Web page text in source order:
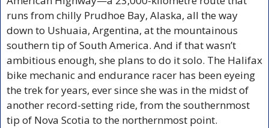
runs from chilly Prudhoe Bay, Alaska, all the way
down to Ushuaia, Argentina, at the mountainous
southern tip of South America. And if that wasn’t
ambitious enough, she plans to do it solo. The Halifax
bike mechanic and endurance racer has been eyeing
the trek for years, ever since she was in the midst of
another record-setting ride, from the southernmost
tip of Nova Scotia to the northernmost point.